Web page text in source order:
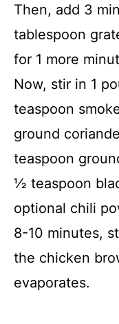
Then, add 3
tablespoon
for 1 more
Now, stir in 1
teaspoon
ground
teaspoon
½ teaspoon
optional chili
8-10 minutes,
the chicken
evaporates.